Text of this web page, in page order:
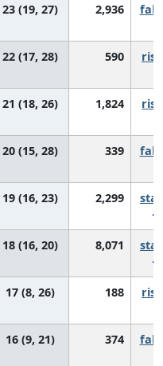
23 (19, 27) 2,936
22 (17, 28) 590
21 (18, 26) 1,824
20 (15, 28) 339
19 (16, 23) 2,299
18 (16, 20) 8,071
17 (8, 26) 188
16 (9, 21) 374